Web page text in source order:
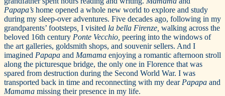
Papapa’s home opened a whole new world to explore and study
during my sleep-over adventures. Five decades ago, following in my
grandparents’ footsteps I visited la bella Firenze, walking across the
beloved 16th century Ponte Vecchio, peering into the windows of
the art galleries, goldsmith shops, and souvenir sellers. And I
imagined Papapa and Mamama enjoying a romantic afternoon stroll
along the picturesque bridge, the only one in Florence that was
spared from destruction during the Second World War. I was
transported back in time and reconnecting with my dear Papapa and
Mamama missing their presence in my life.